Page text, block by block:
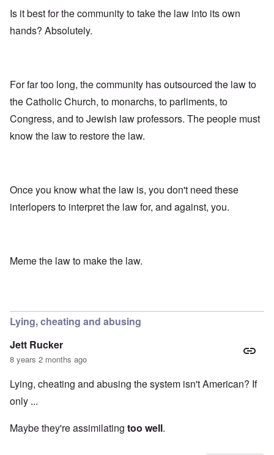
Is it best for the community to take the law into its own
hands? Absolutely.
For far too long, the community has outsourced the law to
the Catholic Church, to monarchs, to parliments, to
Congress, and to Jewish law professors. The people must
know the law to restore the law.
Once you know what the law is, you don't need these
interlopers to interpret the law for, and against, you.
Meme the law to make the law.
Lying, cheating and abusing
Jett Rucker
8 years 2 months ago
Lying, cheating and abusing the system isn't American? If
only ...
Maybe they're assimilating too well.